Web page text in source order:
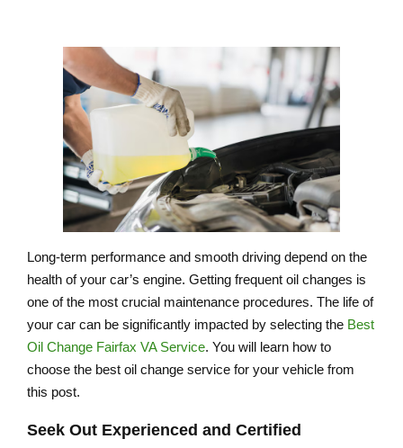
Long-term performance and smooth driving depend on the
health of your car’s engine. Getting frequent oil changes is
one of the most crucial maintenance procedures. The life of
your car can be significantly impacted by selecting the Best
Oil Change Fairfax VA Service. You will learn how to
choose the best oil change service for your vehicle from
this post.
Seek Out Experienced and Certified